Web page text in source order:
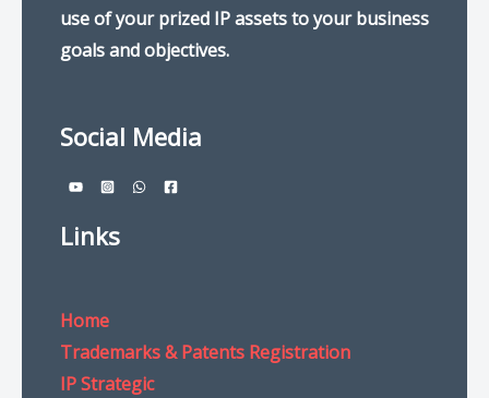
use of your prized IP assets to your business
goals and objectives.
Social Media
Links
Home
Trademarks & Patents Registration
IP Strategic